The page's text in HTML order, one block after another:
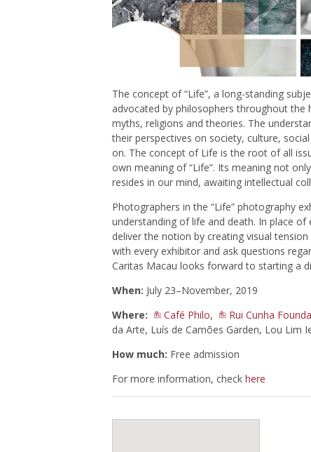
The concept of “Life”, a long-standing
advocated by philosophers throughout
myths, religions and theories. The
their perspectives on society, culture,
on. The concept of Life is the root of all
own meaning of “Life”. Its meaning not
resides in our mind, awaiting intellectual
Photographers in the “Life” photography
understanding of life and death. In place
deliver the notion by creating visual
with every exhibitor and ask questions
Caritas Macau looks forward to starting a
When: July 23–November, 2019
Where:
Café Philo, Rui Cunha
da Arte, Luís de Camões Garden, Lou Lim
How much: Free admission
For more information, check here